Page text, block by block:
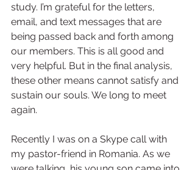
study. I’m grateful for the letters,
email, and text messages that are
being passed back and forth among
our members. This is all good and
very helpful. But in the final analysis,
these other means cannot satisfy and
sustain our souls. We long to meet
again.
Recently I was on a Skype call with
my pastor-friend in Romania. As we